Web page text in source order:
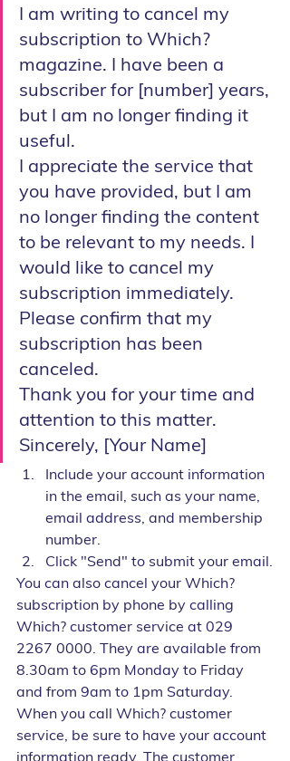
I am writing to cancel my
subscription to Which?
magazine. I have been a
subscriber for [number] years,
but I am no longer finding it
useful.
I appreciate the service that
you have provided, but I am
no longer finding the content
to be relevant to my needs. I
would like to cancel my
subscription immediately.
Please confirm that my
subscription has been
canceled.
Thank you for your time and
attention to this matter.
Sincerely, [Your Name]
Include your account information
in the email, such as your name,
email address, and membership
number.
Click "Send" to submit your email.
You can also cancel your Which?
subscription by phone by calling
Which? customer service at 029
2267 0000. They are available from
8.30am to 6pm Monday to Friday
and from 9am to 1pm Saturday.
When you call Which? customer
service, be sure to have your account
information ready. The customer